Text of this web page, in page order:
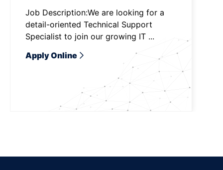
Job Description:We are looking for a
detail-oriented Technical Support
Specialist to join our growing IT ...
Apply Online